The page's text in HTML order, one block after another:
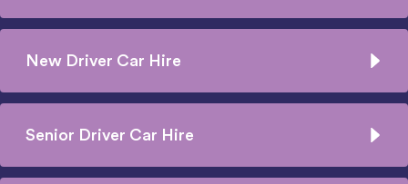
New Driver Car Hire
Senior Driver Car Hire